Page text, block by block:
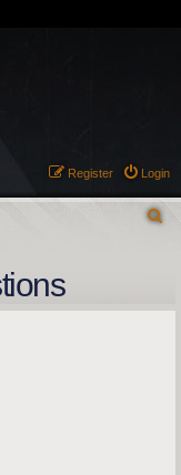
Login
Register